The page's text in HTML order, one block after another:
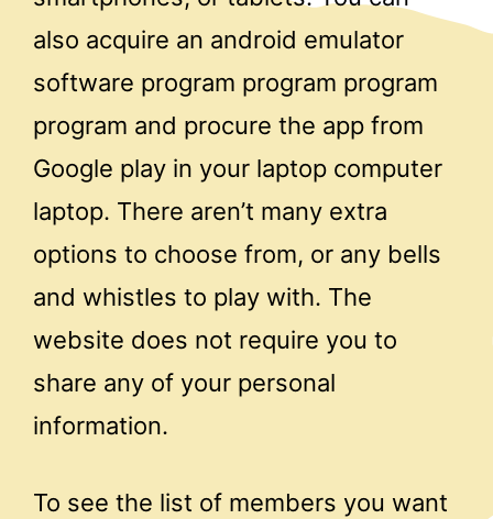
also acquire an android emulator
software program program program
program and procure the app from
Google play in your laptop computer
laptop. There aren’t many extra
options to choose from, or any bells
and whistles to play with. The
website does not require you to
share any of your personal
information.
To see the list of members you want